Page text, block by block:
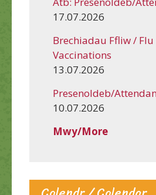
17.07.2026
Brechiadau Ffliw / Flu
Vaccinations
13.07.2026
Presenoldeb/
10.07.2026
Mwy/More